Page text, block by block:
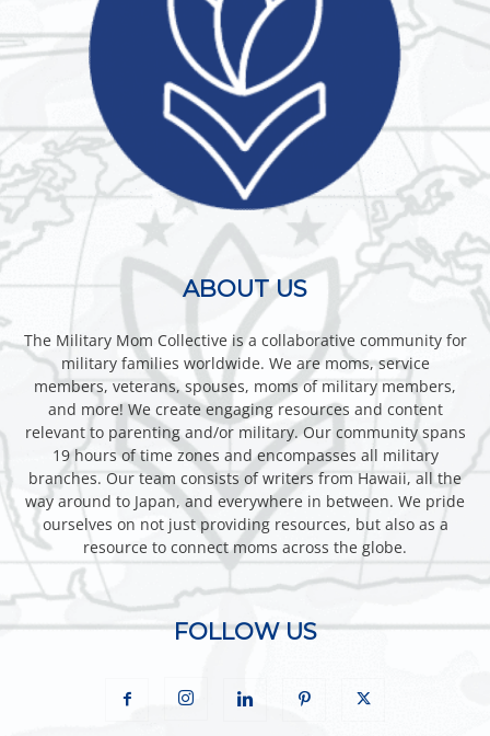
ABOUT US
The Military Mom Collective is a collaborative community for
military families worldwide. We are moms, service
members, veterans, spouses, moms of military members,
and more! We create engaging resources and content
relevant to parenting and/or military. Our community spans
19 hours of time zones and encompasses all military
branches. Our team consists of writers from Hawaii, all the
way around to Japan, and everywhere in between. We pride
ourselves on not just providing resources, but also as a
resource to connect moms across the globe.
FOLLOW US